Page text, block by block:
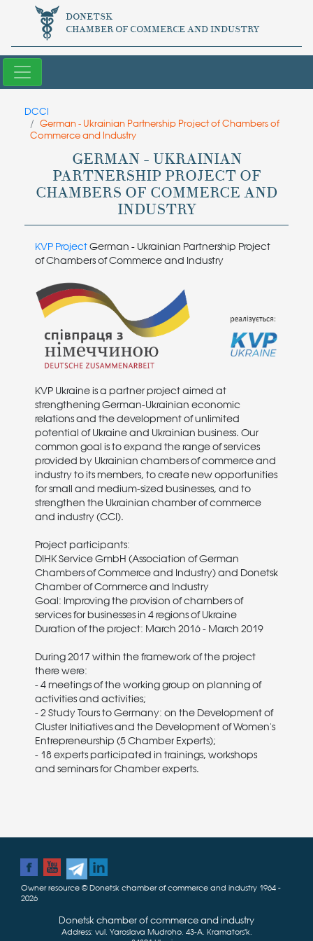
DONETSK
CHAMBER OF COMMERCE AND INDUSTRY
DCCI
German - Ukrainian Partnership Project of Chambers of
Commerce and Industry
GERMAN - UKRAINIAN
PARTNERSHIP PROJECT OF
CHAMBERS OF COMMERCE AND
INDUSTRY
KVP ProjectGerman - Ukrainian Partnership Project
of Chambers of Commerce and Industry
KVP Ukraine is a partner project aimed at
strengthening German-Ukrainian economic
relations and the development of unlimited
potential of Ukraine and Ukrainian business. Our
common goal is to expand the range of services
provided by Ukrainian chambers of commerce and
industry to its members, to create new opportunities
for small and medium-sized businesses, and to
strengthen the Ukrainian chamber of commerce
and industry (CCI).
Project participants:
DIHK Service GmbH (Association of German
Chambers of Commerce and Industry) and Donetsk
Chamber of Commerce and Industry
Goal: Improving the provision of chambers of
services for businesses in 4 regions of Ukraine
Duration of the project: March 2016 - March 2019
During 2017 within the framework of the project
there were:
- 4 meetings of the working group on planning of
activities and activities;
- 2 Study Tours to Germany: on the Development of
Cluster Initiatives and the Development of Women's
Entrepreneurship (5 Chamber Experts);
- 18 experts participated in trainings, workshops
and seminars for Chamber experts.
Owner resource © Donetsk chamber of commerce and industry 1964 -
2026
Donetsk chamber of commerce and industry
Address: vul. Yaroslava Mudroho, 43-А, Kramatorsʹk,